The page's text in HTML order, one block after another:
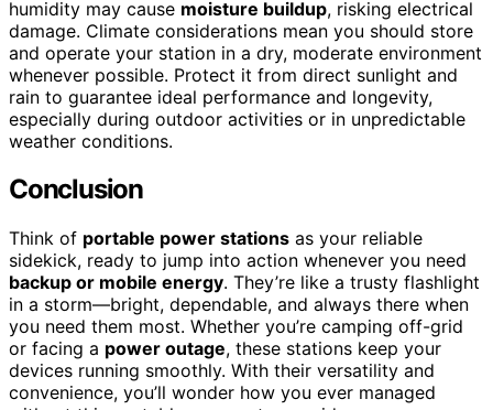
humidity may cause moisture buildup, risking electrical
damage. Climate considerations mean you should store
and operate your station in a dry, moderate environment
whenever possible. Protect it from direct sunlight and
rain to guarantee ideal performance and longevity,
especially during outdoor activities or in unpredictable
weather conditions.
Conclusion
Think of portable power stations as your reliable
sidekick, ready to jump into action whenever you need
backup or mobile energy. They’re like a trusty flashlight
in a storm—bright, dependable, and always there when
you need them most. Whether you’re camping off-grid
or facing a power outage, these stations keep your
devices running smoothly. With their versatility and
convenience, you’ll wonder how you ever managed